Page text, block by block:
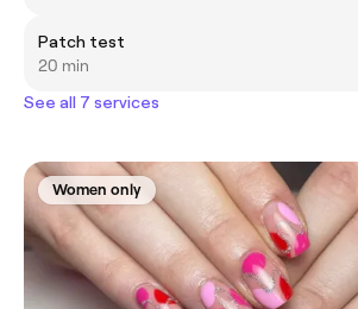
Patch test
20 min
See all 7 services
Women only